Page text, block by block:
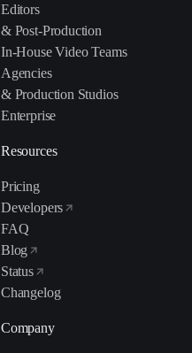
Editors
& Post-Production
In-House Video Teams
Agencies
& Production Studios
Enterprise
Resources
Pricing
Developers
FAQ
Blog
Status
Changelog
Company